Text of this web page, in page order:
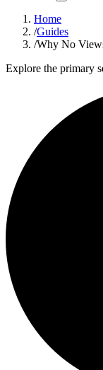
Home
/Guides
/Why No
Explore the primary